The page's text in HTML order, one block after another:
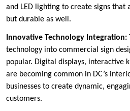
and LED lighting to create signs that
but durable as well.
Innovative Technology Integration:
technology into commercial sign
popular. Digital displays, interactive
are becoming common in DC’s
businesses to create dynamic,
customers.